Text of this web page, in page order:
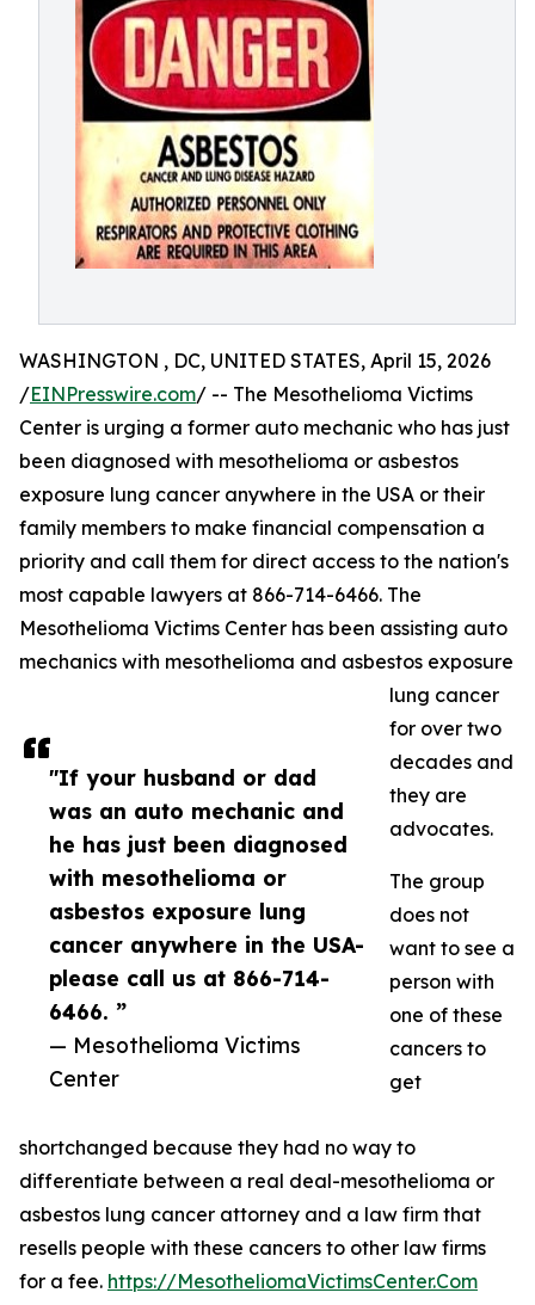
"If your husband or dad
was an auto mechanic and
he has just been diagnosed
with mesothelioma or
asbestos exposure lung
cancer anywhere in the USA-
please call us at 866-714-
6466. ”
— Mesothelioma Victims
Center
WASHINGTON , DC, UNITED STATES, April 15, 2026
/EINPresswire.com/ -- The Mesothelioma Victims
Center is urging a former auto mechanic who has just
been diagnosed with mesothelioma or asbestos
exposure lung cancer anywhere in the USA or their
family members to make financial compensation a
priority and call them for direct access to the nation's
most capable lawyers at 866-714-6466. The
Mesothelioma Victims Center has been assisting auto
mechanics with mesothelioma and asbestos exposure
lung cancer
for over two
decades and
they are
advocates.
The group
does not
want to see a
person with
one of these
cancers to
get
shortchanged because they had no way to
differentiate between a real deal-mesothelioma or
asbestos lung cancer attorney and a law firm that
resells people with these cancers to other law firms
for a fee. https://MesotheliomaVictimsCenter.Com